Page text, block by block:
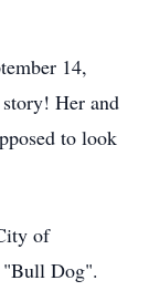
14,
Her and
to look
of
"Bull Dog".